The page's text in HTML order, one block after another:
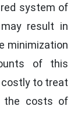
system of
result in
minimization
of this
costly to treat
the costs of